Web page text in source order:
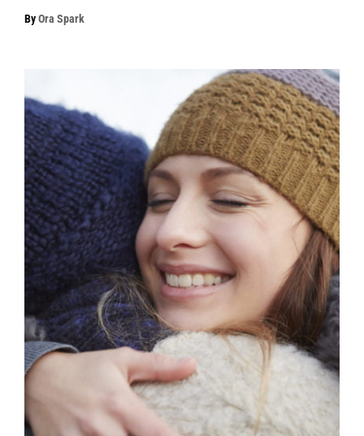
ByOra Spark